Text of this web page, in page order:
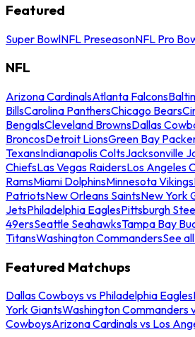
Featured
Super BowlNFL PreseasonNFL Pro
NFL
Arizona CardinalsAtlanta Falcons
BillsCarolina PanthersChicago Bears
BengalsCleveland BrownsDallas
BroncosDetroit LionsGreen Bay
TexansIndianapolis ColtsJacksonville
ChiefsLas Vegas RaidersLos Angeles
RamsMiami DolphinsMinnesota Vikings
PatriotsNew Orleans SaintsNew York
JetsPhiladelphia EaglesPittsburgh
49ersSeattle SeahawksTampa Bay
TitansWashington CommandersSee
Featured Matchups
Dallas Cowboys vs Philadelphia Eagles
York GiantsWashington Commanders
CowboysArizona Cardinals vs Los